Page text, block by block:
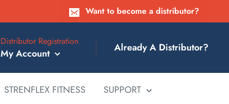
Want to become a distributor?
Distributor Registration
My Account Already A Distributor?
STRENFLEX FITNESS SUPPORT